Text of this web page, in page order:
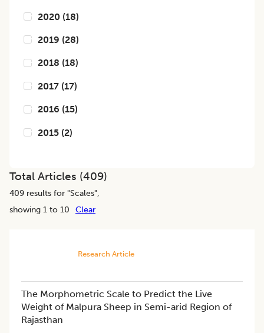
2020 (18)
2019 (28)
2018 (18)
2017 (17)
2016 (15)
2015 (2)
Total Articles (409)
409 results for "Scales",
showing 1 to 10
Clear
Research Article
The Morphometric Scale to Predict the Live
Weight of Malpura Sheep in Semi-arid Region of
Rajasthan